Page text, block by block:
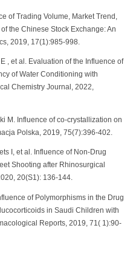
of Trading Volume, Market Trend,
the Chinese Stock Exchange: An
2019, 17(1):985-998.
, et al. Evaluation of the Influence of
of Water Conditioning with
Chemistry Journal, 2022,
M. Influence of co-crystallization on
Polska, 2019, 75(7):396-402.
I, et al. Influence of Non-Drug
Shooting after Rhinosurgical
20(S1): 136-144.
of Polymorphisms in the Drug
in Saudi Children with
Reports, 2019, 71( 1):90-